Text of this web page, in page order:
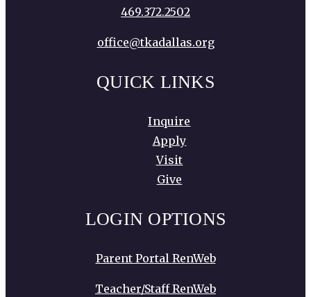
469.372.2502
office@tkadallas.org
QUICK LINKS
Inquire
Apply
Visit
Give
LOGIN OPTIONS
Parent Portal RenWeb
Teacher/Staff RenWeb